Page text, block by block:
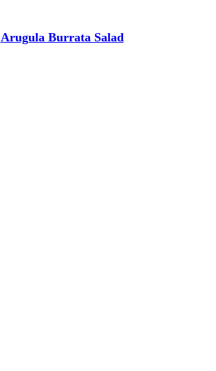
Arugula Burrata Salad